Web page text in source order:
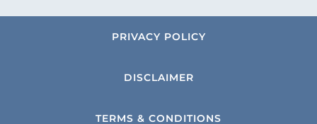
PRIVACY POLICY
DISCLAIMER
TERMS & CONDITIONS